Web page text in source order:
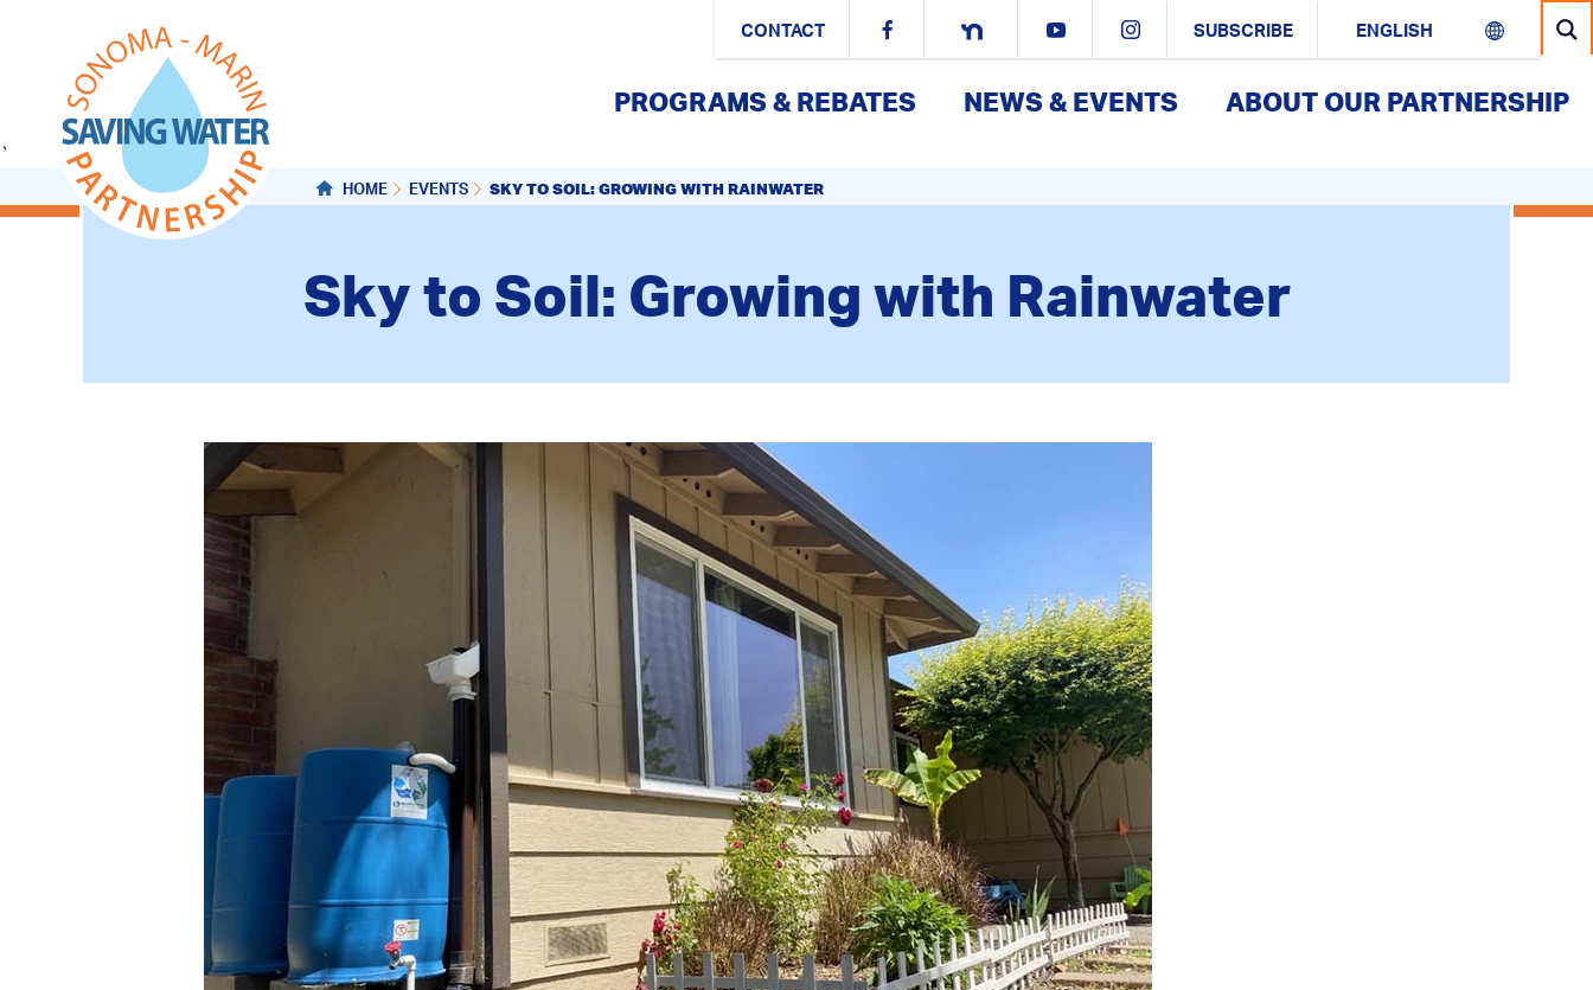
CONTACT SUBSCRIBE
PROGRAMS & REBATES NEWS & EVENTS ABOUT OUR PARTNERSHIP
`
HOME EVENTS SKY TO SOIL: GROWING WITH RAINWATER
Sky to Soil: Growing with Rainwater